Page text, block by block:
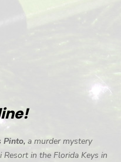
Pinto, a murder mystery
in the Florida Keys in